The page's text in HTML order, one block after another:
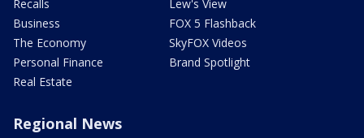
Recalls
Business
The Economy
Personal Finance
Real Estate
Lew's View
FOX 5 Flashback
SkyFOX Videos
Brand Spotlight
Regional News